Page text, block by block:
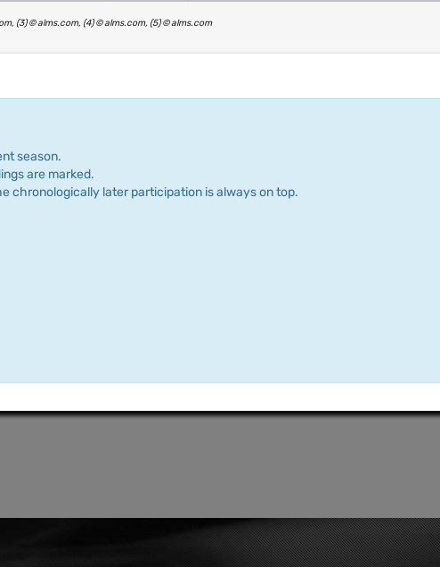
(3) © alms.com, (4) © alms.com, (5) © alms.com
season.
are marked.
chronologically later participation is always on top.